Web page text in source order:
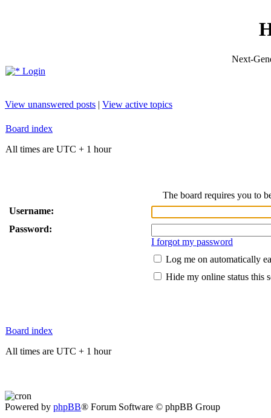
Next-
Login
View unanswered posts | View active topics
Board index
All times are UTC + 1 hour
The board requires you to
Username:
Password:
I forgot my password
Log me on automatically
Hide my online status this
Board index
All times are UTC + 1 hour
Powered by phpBB® Forum Software © phpBB Group